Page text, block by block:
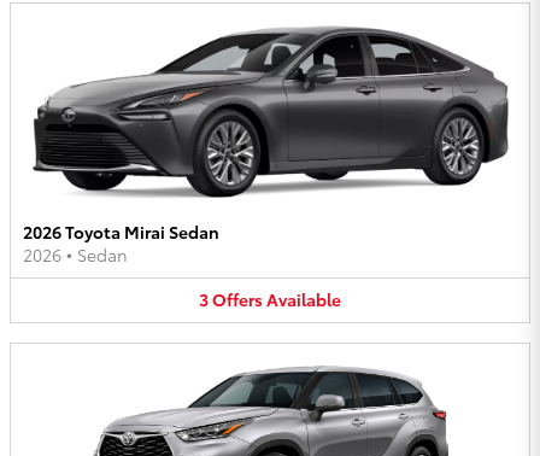
2026 Toyota Mirai Sedan
2026 • Sedan
3OffersAvailable